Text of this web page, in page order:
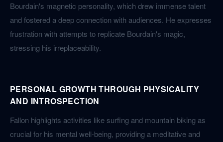
Bourdain's magnetic personality, which drew immense talent
and fostered a deep connection with audiences. He expresses
frustration with attempts to replicate Bourdain's magic,
stressing his irreplaceability.
PERSONAL GROWTH THROUGH PHYSICALITY
AND INTROSPECTION
Fallon highlights activities like surfing and mountain biking as
crucial for his mental well-being, providing a meditative and